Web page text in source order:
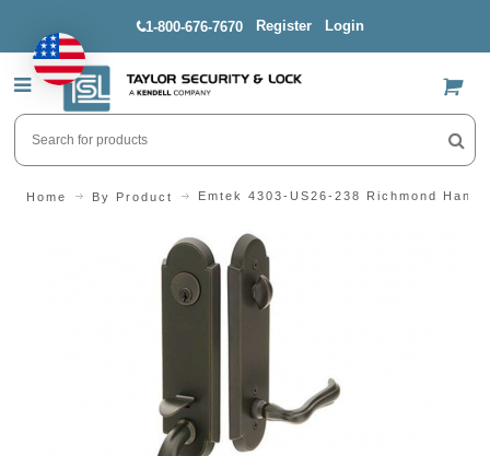
1-800-676-7670 Register Login
US$
Home By Product Emtek 4303-US26-238 Richmond